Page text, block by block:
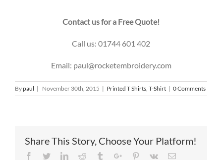
Contact us for a Free Quote!
Call us: 01744 601 402
Email: paul@rocketembroidery.com
Bypaul | November 30th, 2015 | Printed T Shirts, T-Shirt | 0 Comments
Share This Story, Choose Your Platform!
Facebook
TwitterLinkedinReddit TumblrGoogle+Pinterest
Vk Email